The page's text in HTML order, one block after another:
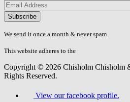
Please
don\'t
fill
field.
We send it once a month & never spam.
This website adheres to the
Copyright © 2026 Chisholm Chisholm
Rights Reserved.
View our facebook profile.